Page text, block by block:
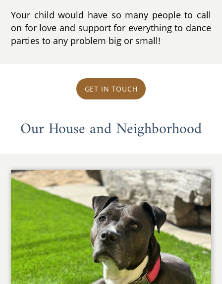
Your child would have so many people to call
on for love and support for everything to dance
parties to any problem big or small!
GET IN TOUCH
Our House and Neighborhood